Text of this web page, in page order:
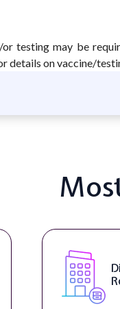
testing may be
details on vaccine/